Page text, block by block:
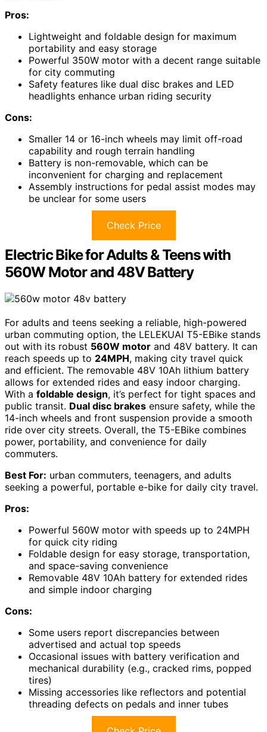
Pros:
Lightweight and foldable design for maximum
portability and easy storage
Powerful 350W motor with a decent range suitable
for city commuting
Safety features like dual disc brakes and LED
headlights enhance urban riding security
Cons:
Smaller 14 or 16-inch wheels may limit off-road
capability and rough terrain handling
Battery is non-removable, which can be
inconvenient for charging and replacement
Assembly instructions for pedal assist modes may
be unclear for some users
Check Price
Electric Bike for Adults & Teens with
560W Motor and 48V Battery
For adults and teens seeking a reliable, high-powered
urban commuting option, the LELEKUAI T5-EBike stands
out with its robust 560W motor and 48V battery. It can
reach speeds up to 24MPH, making city travel quick
and efficient. The removable 48V 10Ah lithium battery
allows for extended rides and easy indoor charging.
With a foldable design, it’s perfect for tight spaces and
public transit. Dual disc brakes ensure safety, while the
14-inch wheels and front suspension provide a smooth
ride over city streets. Overall, the T5-EBike combines
power, portability, and convenience for daily
commuters.
Best For: urban commuters, teenagers, and adults
seeking a powerful, portable e-bike for daily city travel.
Pros:
Powerful 560W motor with speeds up to 24MPH
for quick city riding
Foldable design for easy storage, transportation,
and space-saving convenience
Removable 48V 10Ah battery for extended rides
and simple indoor charging
Cons:
Some users report discrepancies between
advertised and actual top speeds
Occasional issues with battery verification and
mechanical durability (e.g., cracked rims, popped
tires)
Missing accessories like reflectors and potential
threading defects on pedals and inner tubes